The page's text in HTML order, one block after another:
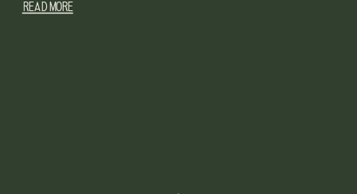
READ MORE